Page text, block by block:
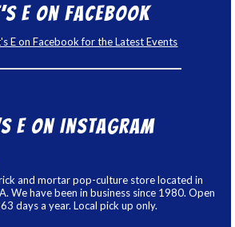
E on Facebook
E on Facebook for the Latest Events
E on Instagram
and mortar pop-culture store located in
We have been in business since 1980. Open
days a year. Local pick up only.